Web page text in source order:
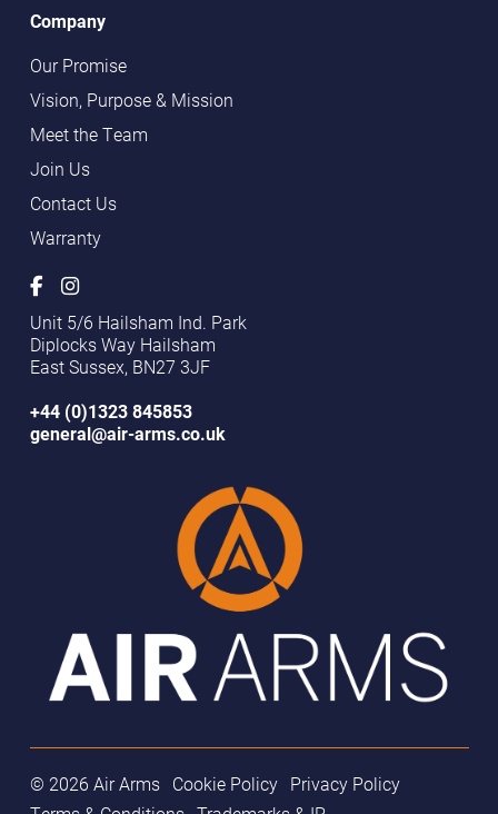
Company
Our Promise
Vision, Purpose & Mission
Meet the Team
Join Us
Contact Us
Warranty
Unit 5/6 Hailsham Ind. Park
Diplocks Way Hailsham
East Sussex, BN27 3JF
+44 (0)1323 845853
general@air-arms.co.uk
© 2026 Air Arms Cookie Policy
Privacy Policy